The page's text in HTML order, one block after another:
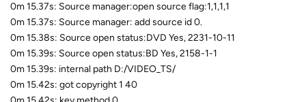
0m 15.37s: Source manager:open source flag:1,1,1,1
0m 15.37s: Source manager: add source id 0.
0m 15.38s: Source open status:DVD Yes, 2231-10-11
0m 15.39s: Source open status:BD Yes, 2158-1-1
0m 15.39s: internal path D:/VIDEO_TS/
0m 15.42s: got copyright 1 40